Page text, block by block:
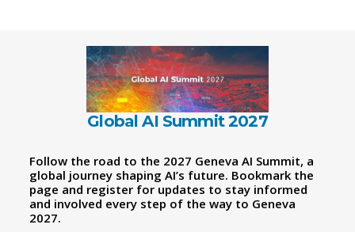
Global AI Summit 2027
Follow the road to the 2027 Geneva AI Summit, a
global journey shaping AI’s future. Bookmark the
page and register for updates to stay informed
and involved every step of the way to Geneva
2027.